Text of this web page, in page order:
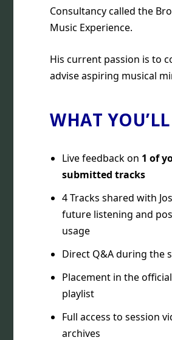
Consultancy called the
Music Experience.
His current passion is to
advise aspiring musical
WHAT
Live feedback on 1 of
submitted tracks
4 Tracks shared with
future listening and
usage
Direct Q&A during the
Placement in the
playlist
Full access to session
archives